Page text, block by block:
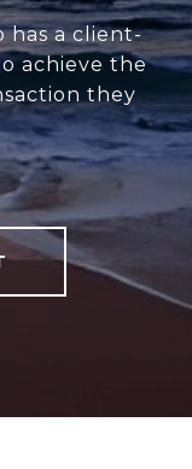
has a client-
achieve the
they